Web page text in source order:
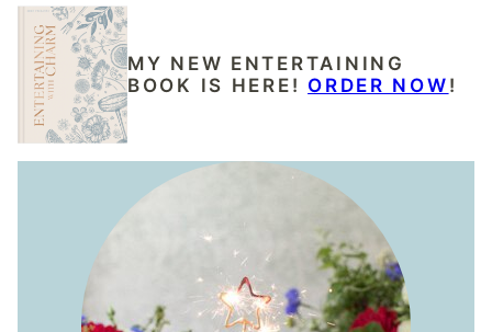
MY NEW ENTERTAINING
BOOK IS HERE! ORDER NOW !